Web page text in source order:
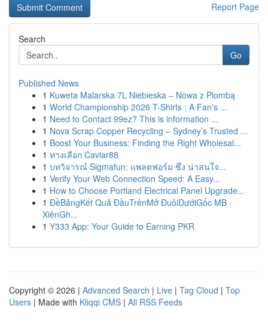
Report Page
Search
Go
Published News
1 Kuweta Malarska 7L Niebieska – Nowa z Plombą
1 World Championship 2026 T-Shirts : A Fan's ...
1 Need to Contact 99ez? This is information ...
1 Nova Scrap Copper Recycling – Sydney’s Trusted ...
1 Boost Your Business: Finding the Right Wholesal...
1 ทางเลือก Caviar88
1 บทวิจารณ์ Sigmafun: แพลตฟอร์ม ซึ่ง น่าสนใจ...
1 Verify Your Web Connection Speed: A Easy...
1 How to Choose Portland Electrical Panel Upgrade...
1 ĐềBảngKết Quả ĐầuTrênMở ĐuôiDướiGốc MB ·
XiênGh...
1 Y333 App: Your Guide to Earning PKR
Copyright © 2026 | Advanced Search | Live | Tag Cloud | Top
Users | Made with Kliqqi CMS | All RSS Feeds